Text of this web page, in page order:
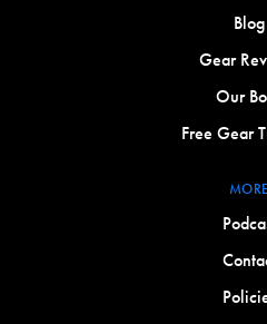
Blog
Gear
Our
Free Gear
MORE